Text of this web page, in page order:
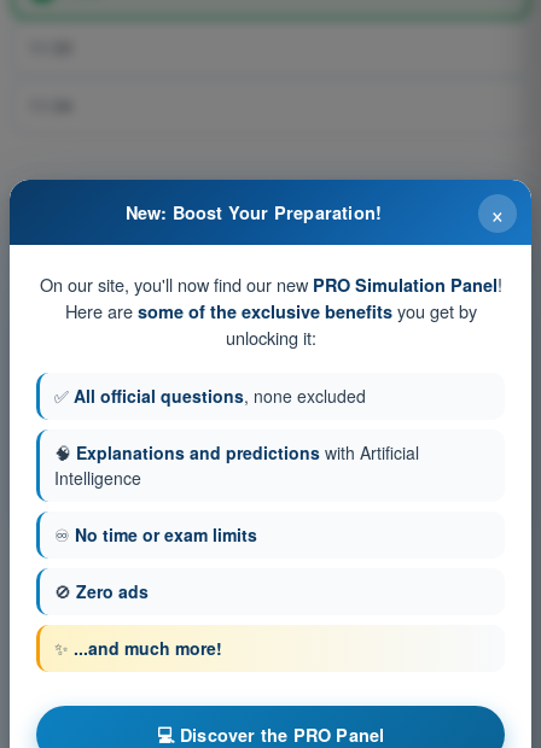
Question 384 of 576
Training tests and timed exam simulations ATPL -
Airline Transport Pilot license
Training Quiz ATPL - General Navigation
PDF Exam ATPL - General Navigation
×
New: Boost Your Preparation!
On our site, you'll now find our new PRO Simulation Panel!
Here are some of the exclusive benefitsyou get by
unlocking it:
✅ All official questions, none excluded
🧠 Explanations and predictions with Artificial
Intelligence
♾️ No time or exam limits
🚫 Zero ads
✨ ...and much more!
💻 Discover the PRO Panel